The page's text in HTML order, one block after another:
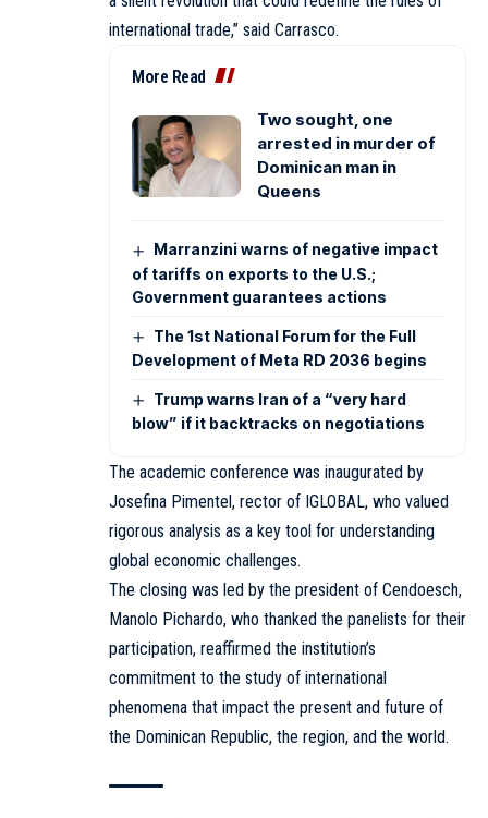
international trade,” said Carrasco.
More Read
Two sought, one
arrested in murder of
Dominican man in
Queens
Marranzini warns of negative impact
of tariffs on exports to the U.S.;
Government guarantees actions
The 1st National Forum for the Full
Development of Meta RD 2036 begins
Trump warns Iran of a “very hard
blow” if it backtracks on negotiations
The academic conference was inaugurated by
Josefina Pimentel, rector of IGLOBAL, who valued
rigorous analysis as a key tool for understanding
global economic challenges.
The closing was led by the president of Cendoesch,
Manolo Pichardo, who thanked the panelists for their
participation, reaffirmed the institution’s
commitment to the study of international
phenomena that impact the present and future of
the Dominican Republic, the region, and the world.